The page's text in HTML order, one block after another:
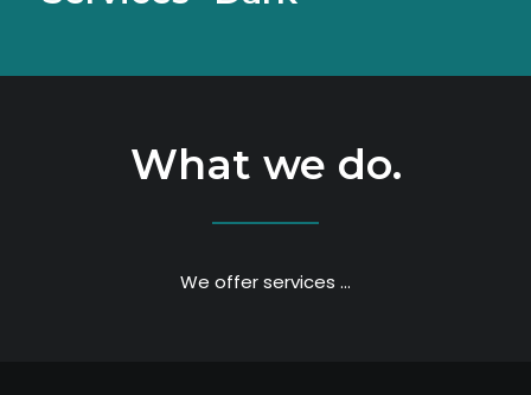
GET IN TOUCHWhat we do.
We offer services …